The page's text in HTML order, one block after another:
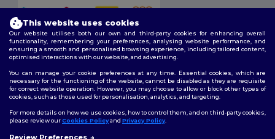
2026. All Rights Reserved
Terms & Conditions| Customization Policy
Follow Us
This website uses cookies
Our website utilises both our own and third-party cookies for enhancing overall
functionality, remembering your preferences, analysing website performance, and
ensuring a smooth and personalised browsing experience, including tailored content,
optimised interactions with our website, and advertising.
You can manage your cookie preferences at any time. Essential cookies, which are
necessary for the functioning of the website, cannot be disabled as they are requisite
for correct website operation. However, you may choose to allow or block other types of
cookies, such as those used for personalisation, analytics, and targeting.
For more details on how we use cookies, how to control them, and on third-party cookies,
please review ourCookies Policyand Privacy Policy.
Review Preferences